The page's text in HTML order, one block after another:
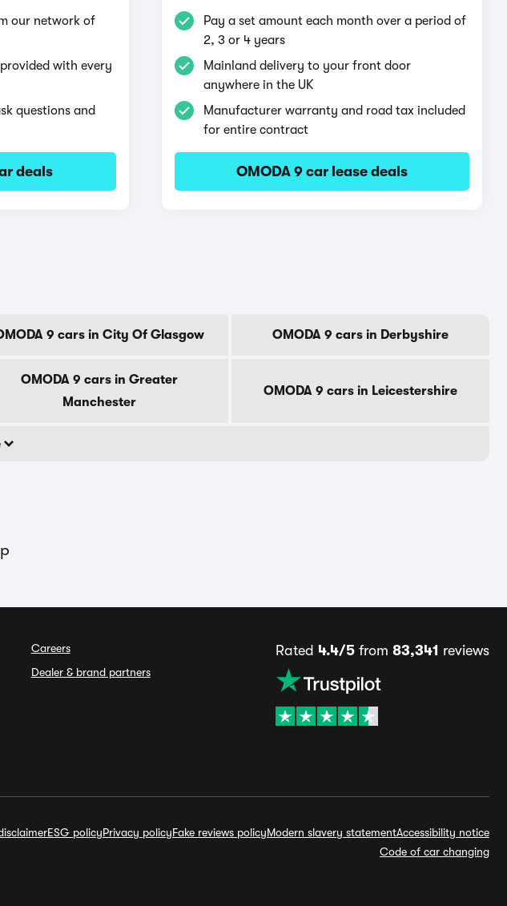
our network of
with every
questions and
deals
Pay a set amount each month over a period of
2, 3 or 4 years
Mainland delivery to your front door
anywhere in the UK
Manufacturer warranty and road tax included
for entire contract
OMODA 9 car lease deals
9 cars in City Of Glasgow OMODA 9 cars in Derbyshire
OMODA 9 cars in Greater
Manchester
OMODA 9 cars in Leicestershire
Careers
Dealer & brand partners
Rated 4.4/5from 83,341 reviews
ESG policyPrivacy policyFake reviews policyModern slavery statementAccessibility notice
Code of car changing